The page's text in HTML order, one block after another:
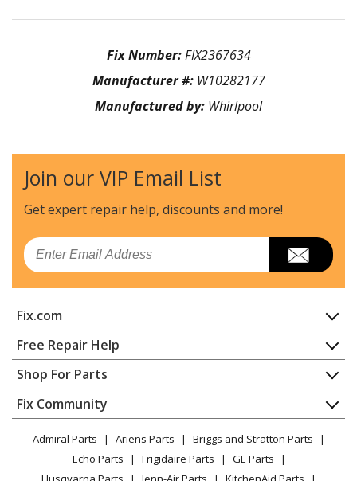
Fix Number:FIX2367634
Manufacturer #: W10282177
Manufactured by: Whirlpool
Join our VIP Email List
Get expert repair help, discounts and more!
Email
Fix.com
Home
Contact
About Us
FAQ
Privacy Policy
CA Privacy Rights
Cookie Policy
Free Repair Help
Appliance Repair
Dishwasher
Dryer
Microwave
Range / Stove / Oven
Refrigerator
Shop For Parts
Appliance
Lawn & Garden
Power Tool
Fix Community
Facebook Page
Admiral Parts Ariens Parts
Briggs and Stratton Parts
Echo Parts
Frigidaire Parts
GE Parts